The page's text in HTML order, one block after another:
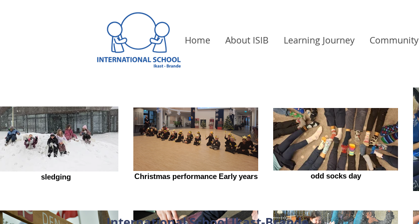
Home About ISIB Learning Journey Community
sledging Christmas performance Early years odd socks day